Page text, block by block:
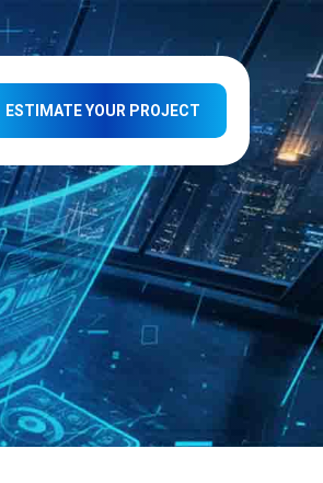
ESTIMATE YOUR PROJECT